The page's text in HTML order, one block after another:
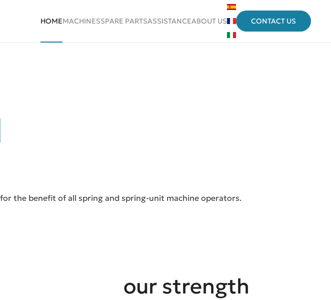
HOMEMACHINESSPARE PARTSASSISTANCEABOUT US CONTACT US
the benefit of all spring and spring-unit machine operators.
our strength